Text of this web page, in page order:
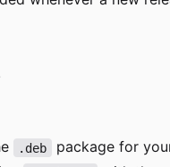
.deb package for